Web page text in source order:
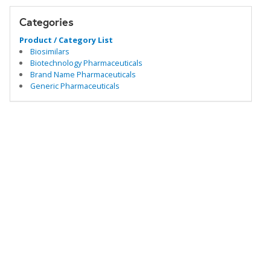
Categories
Product / Category List
Biosimilars
Biotechnology Pharmaceuticals
Brand Name Pharmaceuticals
Generic Pharmaceuticals